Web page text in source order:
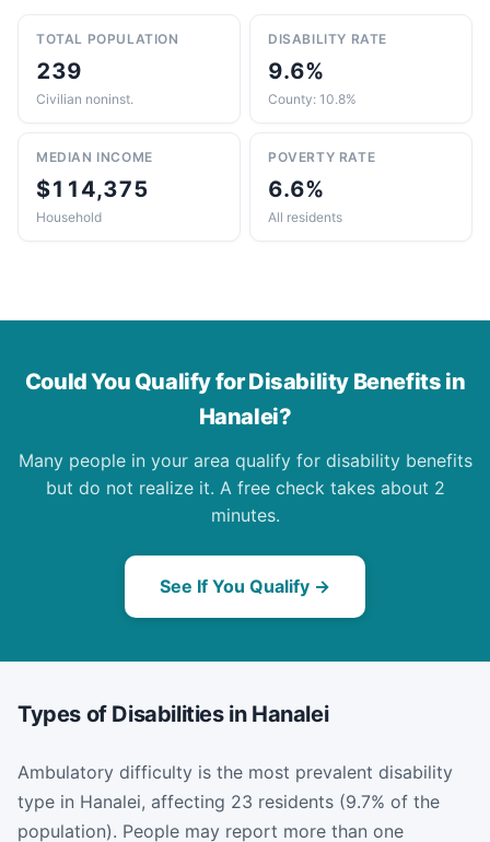
TOTAL POPULATION
239
Civilian noninst.
DISABILITY RATE
9.6%
County: 10.8%
MEDIAN INCOME
$114,375
Household
POVERTY RATE
6.6%
All residents
Could You Qualify for Disability Benefits in
Hanalei?
Many people in your area qualify for disability benefits
but do not realize it. A free check takes about 2
minutes.
See If You Qualify →
Types of Disabilities in Hanalei
Ambulatory difficulty is the most prevalent disability
type in Hanalei, affecting 23 residents (9.7% of the
population). People may report more than one